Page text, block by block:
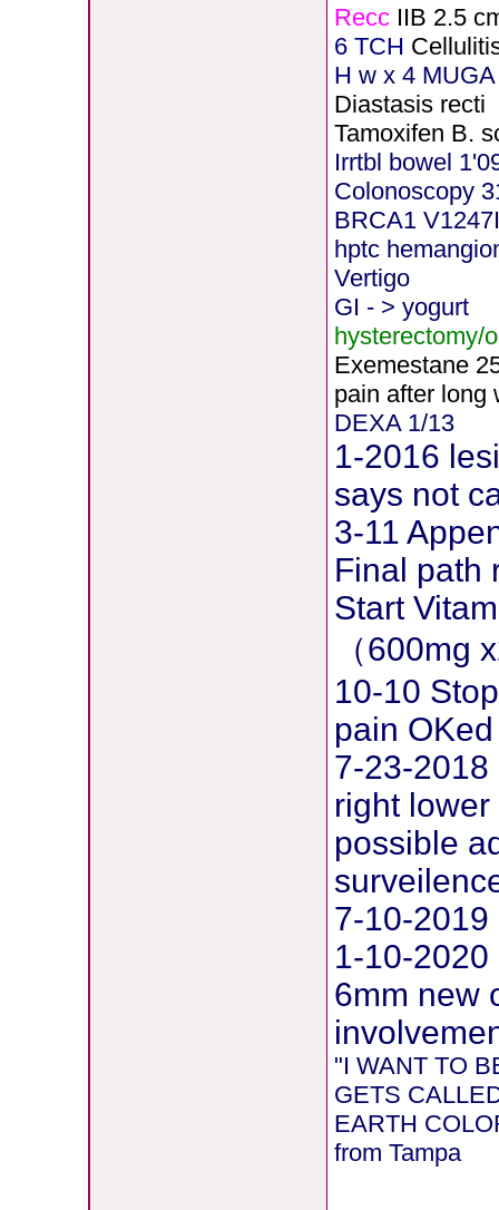
Recc IIB 2.5
6 TCH
H w x 4
Diastasis recti
Tamoxifen B.
Irrtbl bowel
Colonoscopy
BRCA1 V1247I
hptc
Vertigo
GI - > yogurt
hysterectomy/
Exemestane 2
pain after long
DEXA 1/13
1-2016
says not
3-11
Final path
Start
（600mg
10-10
pain
7-23-
right
possible
7-10-2019
1-10-
6mm new
"I WANT TO
GETS
EARTH
from Tampa